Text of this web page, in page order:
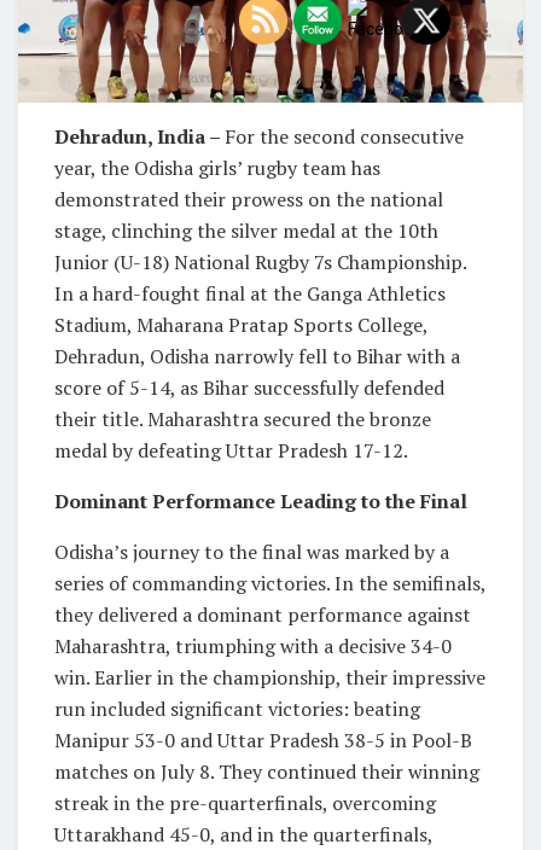
Dehradun, India – For the second consecutive
year, the Odisha girls’ rugby team has
demonstrated their prowess on the national
stage, clinching the silver medal at the 10th
Junior (U-18) National Rugby 7s Championship.
In a hard-fought final at the Ganga Athletics
Stadium, Maharana Pratap Sports College,
Dehradun, Odisha narrowly fell to Bihar with a
score of 5-14, as Bihar successfully defended
their title. Maharashtra secured the bronze
medal by defeating Uttar Pradesh 17-12.
Dominant Performance Leading to the Final
Odisha’s journey to the final was marked by a
series of commanding victories. In the semifinals,
they delivered a dominant performance against
Maharashtra, triumphing with a decisive 34-0
win. Earlier in the championship, their impressive
run included significant victories: beating
Manipur 53-0 and Uttar Pradesh 38-5 in Pool-B
matches on July 8. They continued their winning
streak in the pre-quarterfinals, overcoming
Uttarakhand 45-0, and in the quarterfinals,